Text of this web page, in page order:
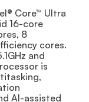
Core™ Ultra
16-core
8
cores.
and
is
AI-assisted